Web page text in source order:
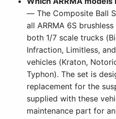
— The Composite Ball
all ARRMA 6S
both 1/7 scale trucks
Infraction, Limitless,
vehicles (Kraton,
Typhon). The set is
replacement for the
supplied with these
maintenance part for